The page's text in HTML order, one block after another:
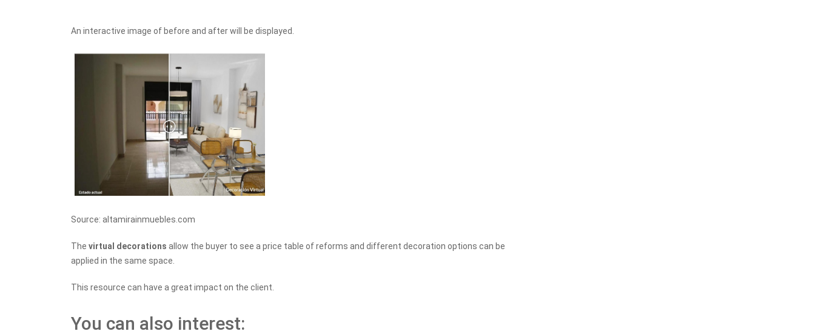
An interactive image of before and after will be displayed.
Source: altamirainmuebles.com
The virtual decorations allow the buyer to see a price table of reforms and different decoration options can be
applied in the same space.
This resource can have a great impact on the client.
You can also interest: